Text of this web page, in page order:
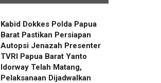
Kabid Dokkes Polda Papua
Barat Pastikan Persiapan
Autopsi Jenazah Presenter
TVRI Papua Barat Yanto
Idorway Telah Matang,
Pelaksanaan Dijadwalkan